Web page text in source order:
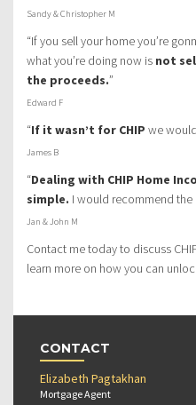
Sandy & Christopher M
“If you sell your home you’re
what you’re doing now is not
the proceeds.”
Edward F
“If it wasn’t for CHIP we
James B
“Dealing with CHIP Home
simple. I would recommend the
Jan & John M
Contact me today to discuss
learn more on how you can
CONTACT
Elizabeth Pagtakhan
Mortgage Agent